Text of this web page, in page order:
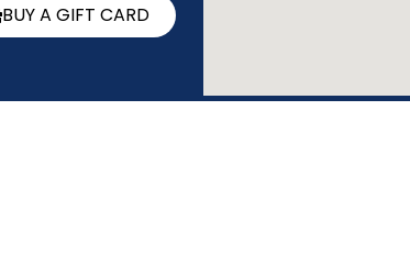
BUY A GIFT CARD